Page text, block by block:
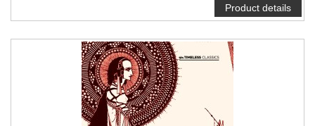
Product details